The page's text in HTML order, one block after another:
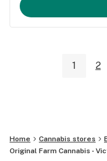
1 2
Home Cannabis stores
Original Farm Cannabis -